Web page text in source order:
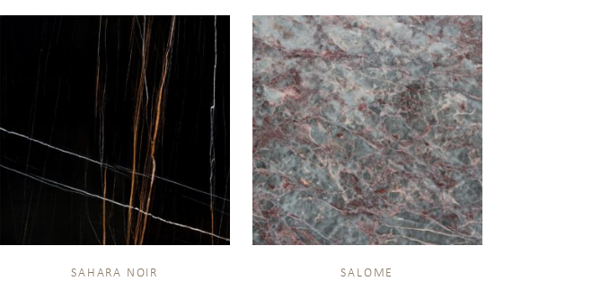
SAHARA NOIR
SALOME